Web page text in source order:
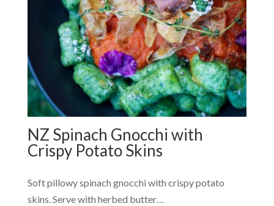
NZ Spinach Gnocchi with
Crispy Potato Skins
Soft pillowy spinach gnocchi with crispy potato
skins. Serve with herbed butter…